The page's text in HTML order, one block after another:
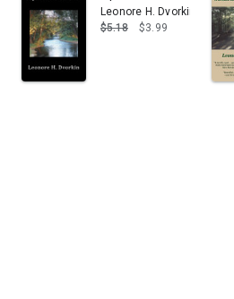
Leonore H. Dvorkin
$5.18
$3.99